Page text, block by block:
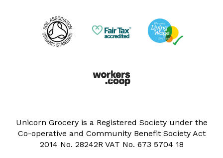
Unicorn Grocery is a Registered Society under the
Co-operative and Community Benefit Society Act
2014 No. 28242R VAT No. 673 5704 18